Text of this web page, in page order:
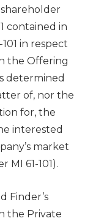
contained in
101 in respect
the Offering
determined
of, nor the
for, the
interested
market
61-101).
Finder’s
the Private